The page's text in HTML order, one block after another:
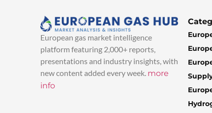
European gas market intelligence
platform featuring 2,000+ reports,
presentations and industry insights, with
new content added every week. more
info